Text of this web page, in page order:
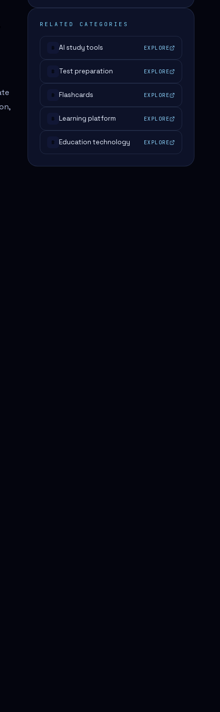
RELATED CATEGORIES
# AI study tools EXPLORE
# Test preparation EXPLORE
# Flashcards EXPLORE
# Learning platform EXPLORE
# Education technology EXPLORE